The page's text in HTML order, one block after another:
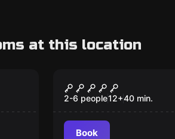
at this location
Grand Theft Galaxy
2-6 people12+40 min.
Book